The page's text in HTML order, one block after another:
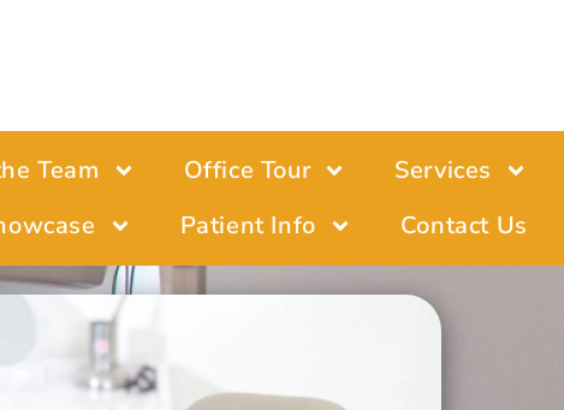
Team Office Tour
Services
Patient Info Contact Us